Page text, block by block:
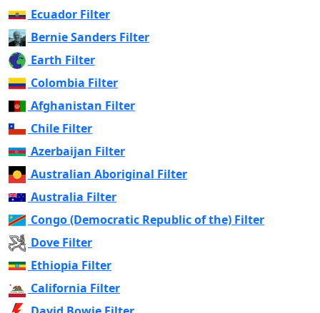
Ecuador Filter
Bernie Sanders Filter
Earth Filter
Colombia Filter
Afghanistan Filter
Chile Filter
Azerbaijan Filter
Australian Aboriginal Filter
Australia Filter
Congo (Democratic Republic of the) Filter
Dove Filter
Ethiopia Filter
California Filter